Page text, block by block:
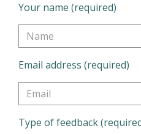
Your name (required)
Email address (required)
Type of feedback